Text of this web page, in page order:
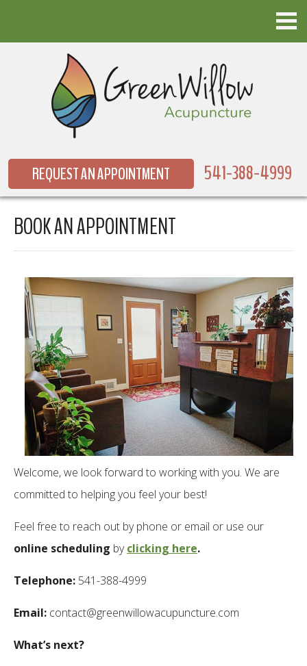
REQUEST AN APPOINTMENT 541-388-4999
BOOK AN APPOINTMENT
Welcome, we look forward to working with you. We are
committed to helping you feel your best!
Feel free to reach out by phone or email or use our
online scheduling by clicking here.
Telephone: 541-388-4999
Email: contact@greenwillowacupuncture.com
What’s next?